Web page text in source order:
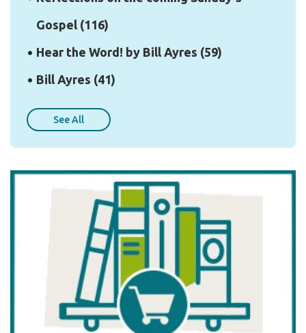
Gospel (116)
Hear the Word! by Bill Ayres (59)
Bill Ayres (41)
See All